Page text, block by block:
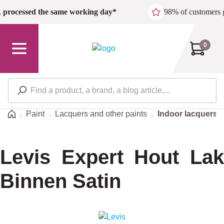
Skip to main content
processed the same working day* 98% of customers
0
HomePaint Lacquers and other paints Indoor lacquers
Levis Expert Hout Lak
Binnen Satin